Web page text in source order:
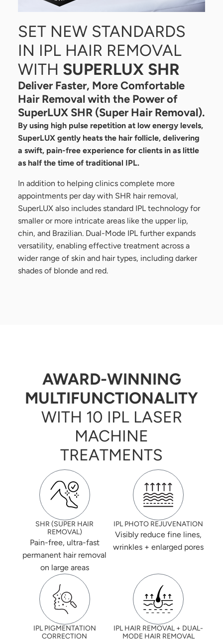
SET NEW STANDARDS
IN IPL HAIR REMOVAL
WITH SUPERLUX SHR
Deliver Faster, More Comfortable
Hair Removal with the Power of
SuperLUX SHR (Super Hair Removal).
By using high pulse repetition at low energy levels,
SuperLUX gently heats the hair follicle, delivering
a swift, pain-free experience for clients in as little
as half the time of traditional IPL.
In addition to helping clinics complete more
appointments per day with SHR hair removal,
SuperLUX also includes standard IPL technology for
smaller or more intricate areas like the upper lip,
chin, and Brazilian. Dual-Mode IPL further expands
versatility, enabling effective treatment across a
wider range of skin and hair types, including darker
shades of blonde and red.
AWARD-WINNING
MULTIFUNCTIONALITY
WITH 10 IPL LASER
MACHINE
TREATMENTS
SHR (SUPER HAIR
REMOVAL)
Pain-free, ultra-fast
permanent hair removal
on large areas
IPL PHOTO REJUVENATION
Visibly reduce fine lines,
wrinkles + enlarged pores
IPL PIGMENTATION
CORRECTION
IPL HAIR REMOVAL + DUAL-
MODE HAIR REMOVAL